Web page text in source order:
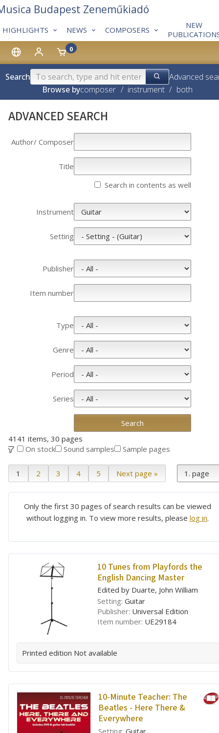
0
HIGHLIGHTS NEWS COMPOSERS
NEW
Budapest Zeneműkiadó
Search
Advanced
Browse bycomposer / instrument / both
ADVANCED SEARCH
Author/­­ Composer
Title
Search in contents as well
Instrument
Setting
Publisher
Item number
Type
Genre
Period
Series
4141 items, 30 pages
On stock
Sound samples Sample pages
1 2 3 4 5 Next page »
Only the first 30 pages of search results can be viewed
without logging in. To view more results, please log in.
10 Tunes from Playfords the
English Dancing Master
Edited by Duarte, John William
Setting: Guitar
Publisher: Universal Edition
Item number: UE29184
Printed edition Not available
10-Minute Teacher: The
Beatles - Here There &
Everywhere